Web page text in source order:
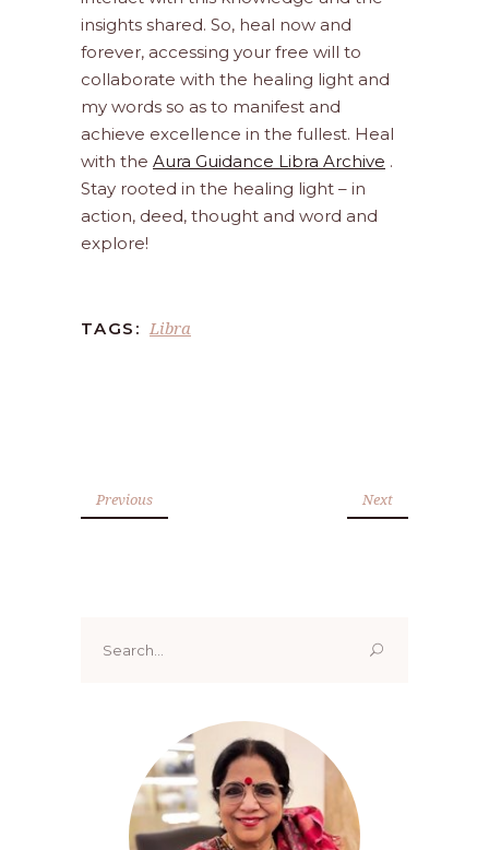
insights shared. So, heal now and
forever, accessing your free will to
collaborate with the healing light and
my words so as to manifest and
achieve excellence in the fullest. Heal
with the Aura Guidance Libra Archive .
Stay rooted in the healing light – in
action, deed, thought and word and
explore!
TAGS: Libra
Previous Next
for: